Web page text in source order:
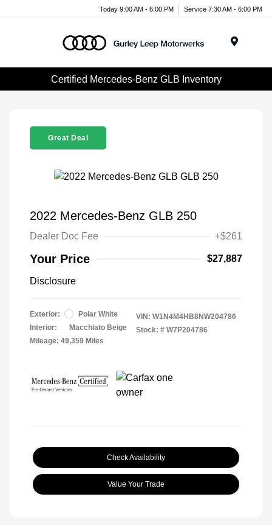
Today 9:00 AM - 6:00 PM Service 7:30 AM - 6:00 PM
Certified Mercedes-Benz GLB Inventory
Great Deal
2022 Mercedes-Benz GLB 250
Dealer Doc Fee +$261
Your Price $27,887
Disclosure
Exterior:
Polar White
Interior:
Macchiato Beige
Mileage: 49,359 Miles
VIN: W1N4M4HB8NW204786
Stock: # W7P204786
Check Availability
Value Your Trade